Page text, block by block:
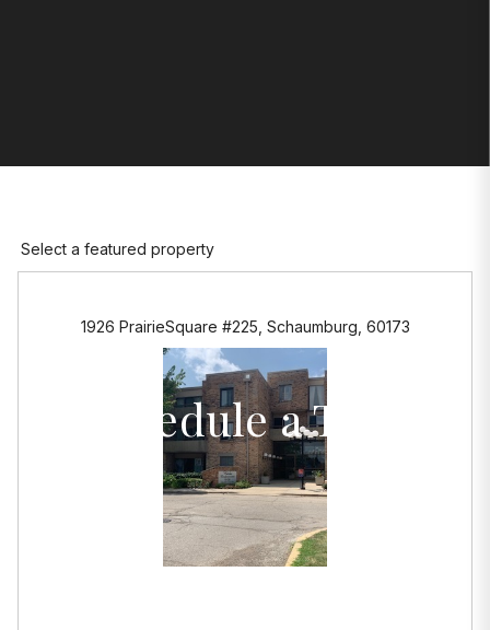
Schedule a Tour
Select a featured property
1926 PrairieSquare #225, Schaumburg, 60173